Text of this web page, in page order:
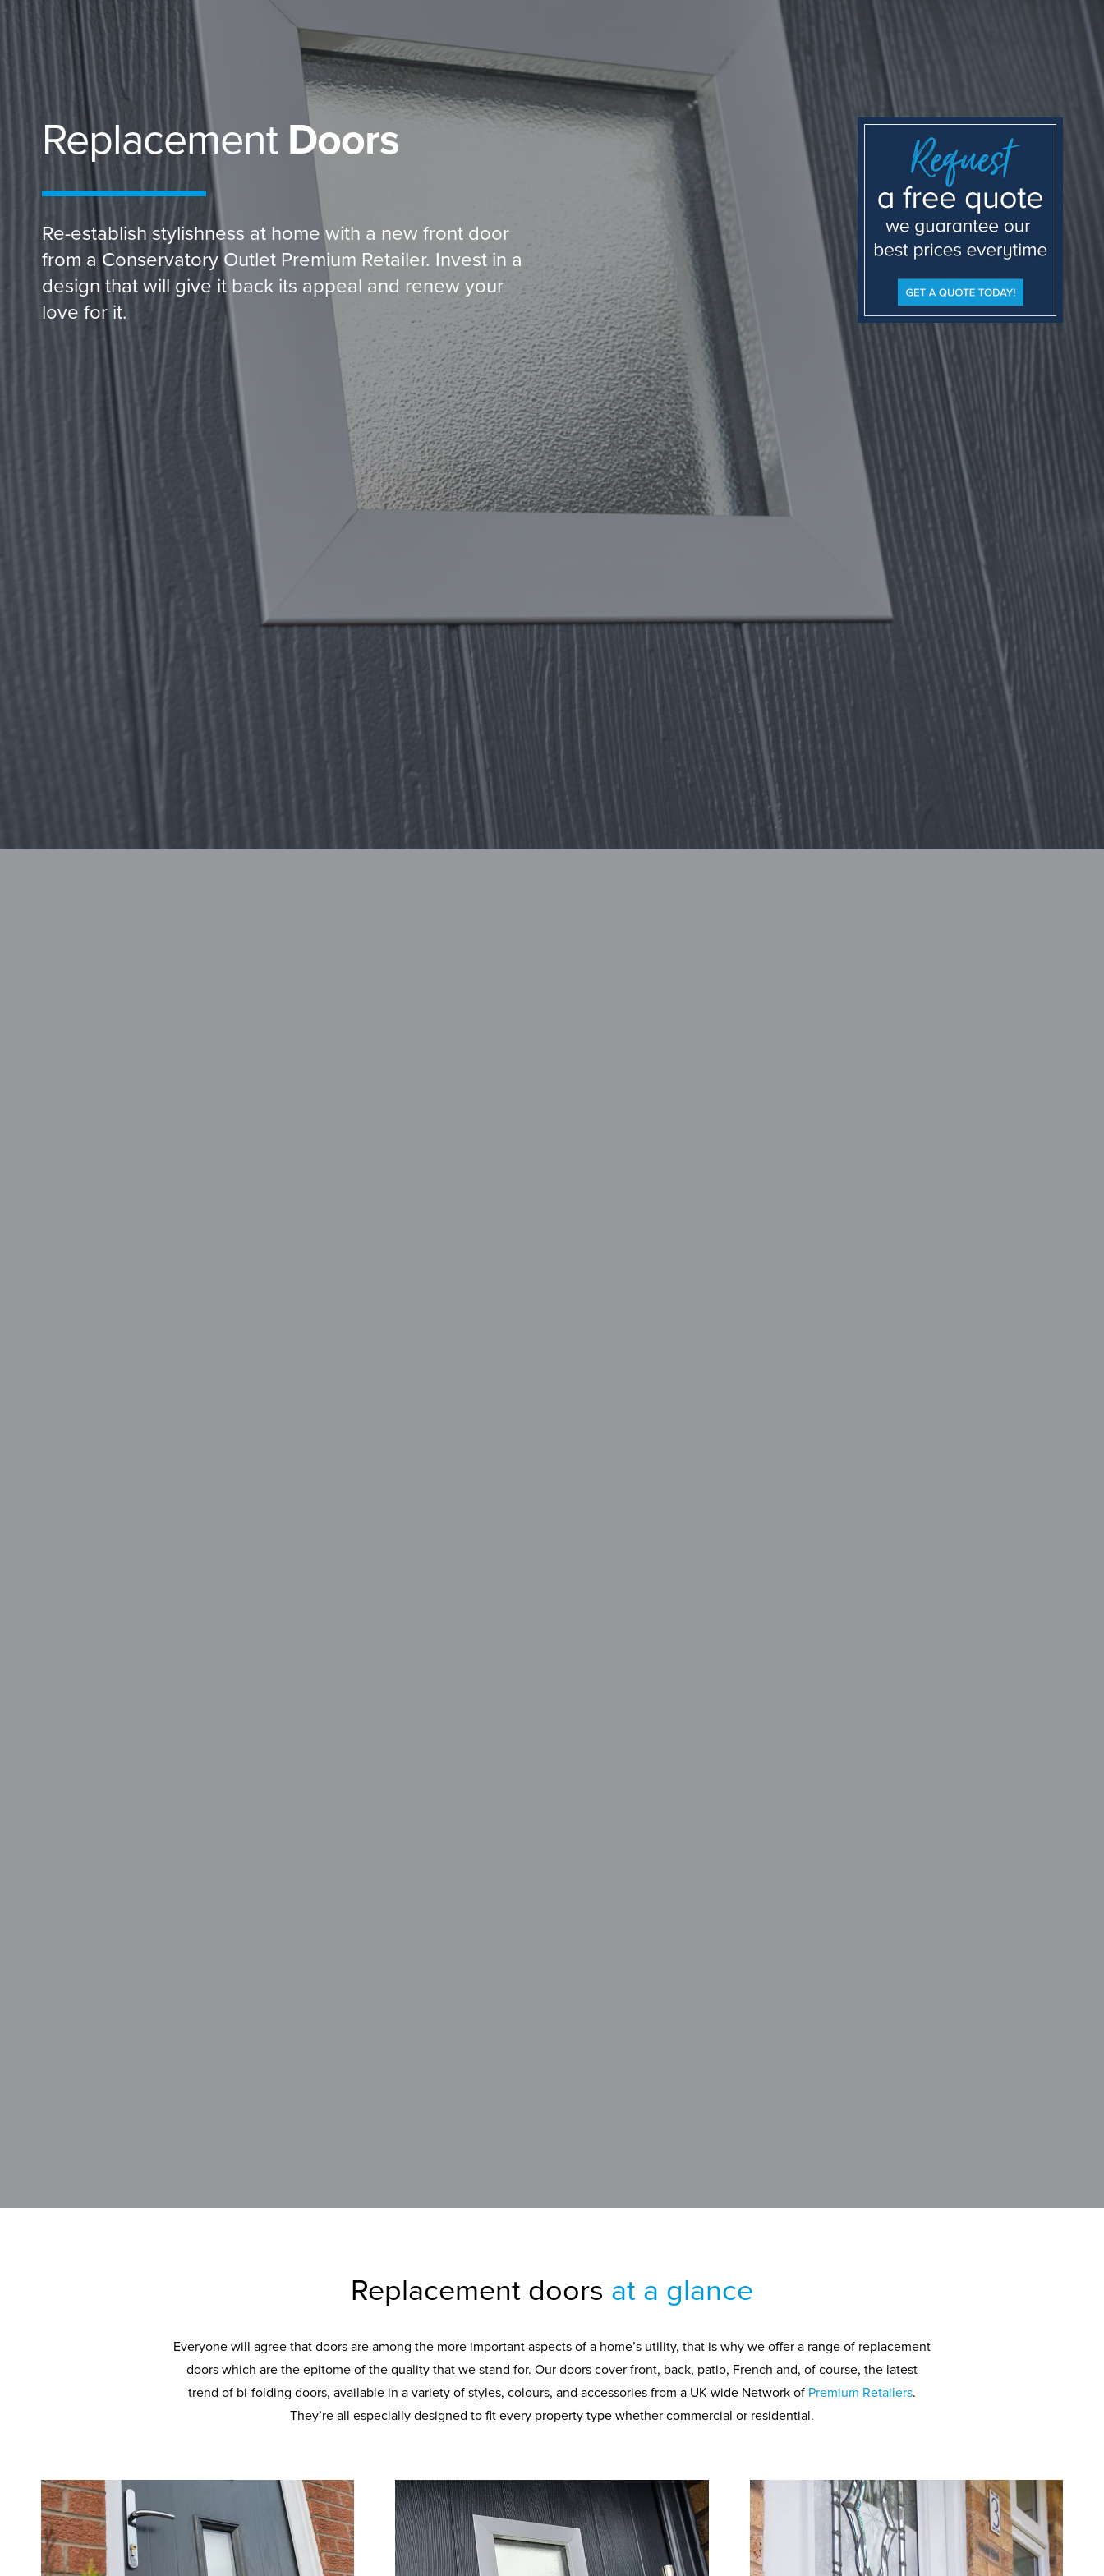
Replacement Doors
Re-establish stylishness at home with a new front door
from a Conservatory Outlet Premium Retailer. Invest in a
design that will give it back its appeal and renew your
love for it.
Replacement doors at a glance
Everyone will agree that doors are among the more important aspects of a home’s utility, that is why we offer a range of replacement
doors which are the epitome of the quality that we stand for. Our doors cover front, back, patio, French and, of course, the latest
trend of bi-folding doors, available in a variety of styles, colours, and accessories from a UK-wide Network of Premium Retailers.
They’re all especially designed to fit every property type whether commercial or residential.